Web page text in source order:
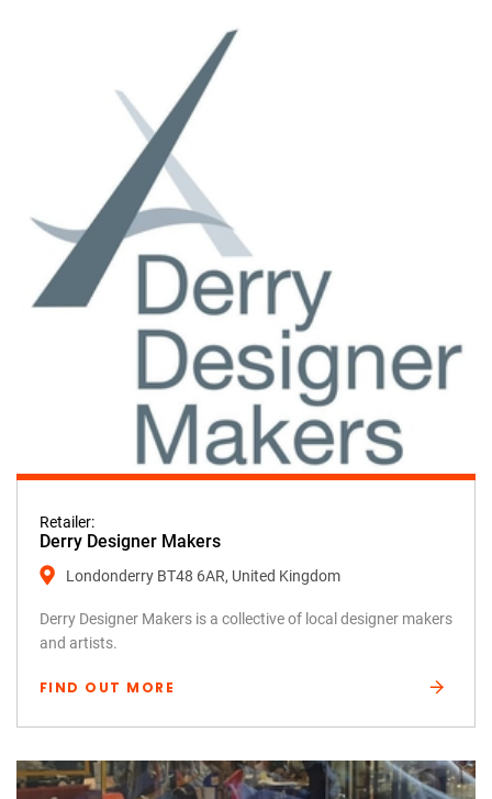
Retailer:
Derry Designer Makers
Londonderry BT48 6AR, United Kingdom
Derry Designer Makers is a collective of local designer makers
and artists.
FIND OUT MORE